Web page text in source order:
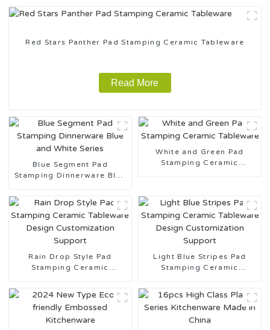
Red Stars Panther Pad Stamping Ceramic Tableware
Read More
Blue Segment Pad
Stamping Dinnerware Blue
White and Green Pad
Stamping Ceramic
Rain Drop Style Pad
Stamping Ceramic
Light Blue Stripes Pad
Stamping Ceramic